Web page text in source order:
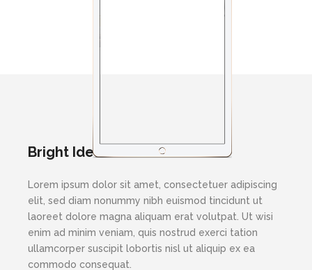
Bright Ideas
Lorem ipsum dolor sit amet, consectetuer adipiscing
elit, sed diam nonummy nibh euismod tincidunt ut
laoreet dolore magna aliquam erat volutpat. Ut wisi
enim ad minim veniam, quis nostrud exerci tation
ullamcorper suscipit lobortis nisl ut aliquip ex ea
commodo consequat.